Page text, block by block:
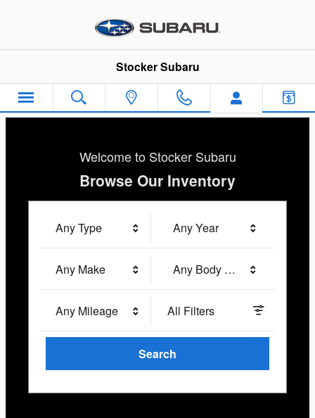
Stocker Subaru
Stocker Subaru
Welcome to Stocker Subaru
Browse Our Inventory
Any Type Any Year
Any Make Any Body Style
Any Mileage All Filters
Search